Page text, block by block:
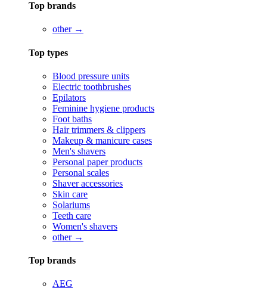
Top brands
other →
Top types
Blood pressure units
Electric toothbrushes
Epilators
Feminine hygiene products
Foot baths
Hair trimmers & clippers
Makeup & manicure cases
Men's shavers
Personal paper products
Personal scales
Shaver accessories
Skin care
Solariums
Teeth care
Women's shavers
other →
Top brands
AEG